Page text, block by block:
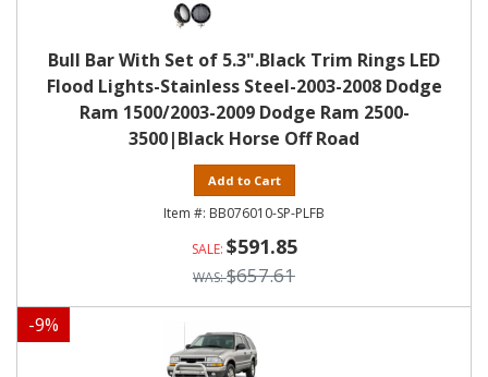
Bull Bar With Set of 5.3".Black Trim Rings LED
Flood Lights-Stainless Steel-2003-2008 Dodge
Ram 1500/2003-2009 Dodge Ram 2500-
3500|Black Horse Off Road
Add to Cart
BB076010-SP-PLFB
$591.85
$657.61
-9%